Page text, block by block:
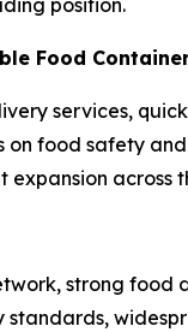
position.
Food
services,
food safety
across
strong food
standards,